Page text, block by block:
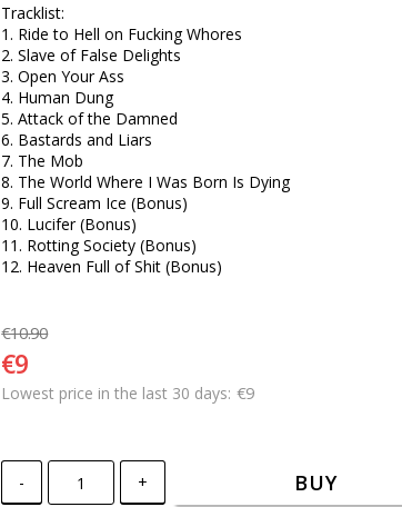
Tracklist:
1. Ride to Hell on Fucking Whores
2. Slave of False Delights
3. Open Your Ass
4. Human Dung
5. Attack of the Damned
6. Bastards and Liars
7. The Mob
8. The World Where I Was Born Is Dying
9. Full Scream Ice (Bonus)
10. Lucifer (Bonus)
11. Rotting Society (Bonus)
12. Heaven Full of Shit (Bonus)
€10.90
€9
Lowest price in the last 30 days €9
- + BUY